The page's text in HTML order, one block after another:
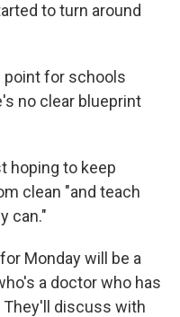
to turn around
point for schools
no clear blueprint
hoping to keep
clean "and teach
can."
Monday will be a
a doctor who has
discuss with